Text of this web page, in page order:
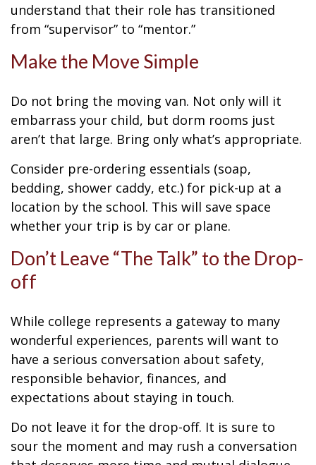
understand that their role has transitioned
from “supervisor” to “mentor.”
Make the Move Simple
Do not bring the moving van. Not only will it
embarrass your child, but dorm rooms just
aren’t that large. Bring only what’s appropriate.
Consider pre-ordering essentials (soap,
bedding, shower caddy, etc.) for pick-up at a
location by the school. This will save space
whether your trip is by car or plane.
Don’t Leave “The Talk” to the Drop-
off
While college represents a gateway to many
wonderful experiences, parents will want to
have a serious conversation about safety,
responsible behavior, finances, and
expectations about staying in touch.
Do not leave it for the drop-off. It is sure to
sour the moment and may rush a conversation